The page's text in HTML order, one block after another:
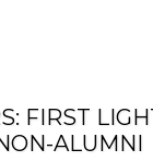
FIRST
ALUMNI